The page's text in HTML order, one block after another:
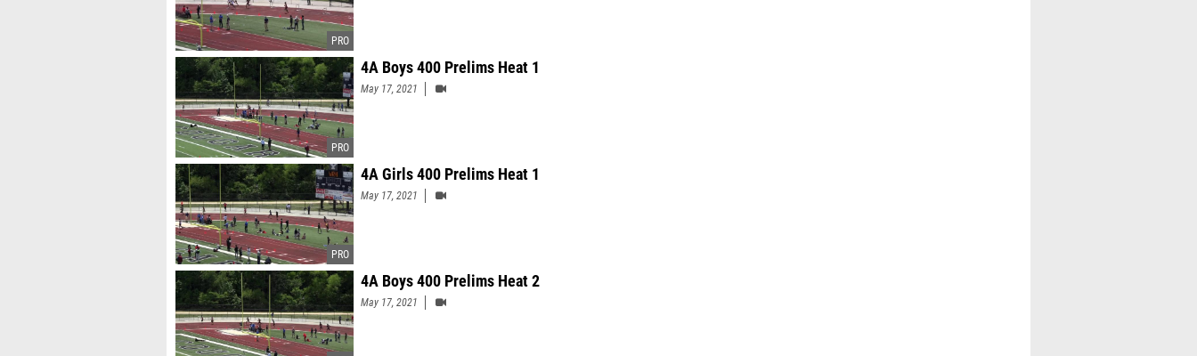
4A Boys 400 Prelims Heat 1
May 17, 2021
4A Girls 400 Prelims Heat 1
May 17, 2021
4A Boys 400 Prelims Heat 2
May 17, 2021